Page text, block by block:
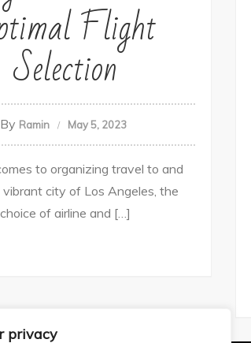
privacy
Flight
Selection
By Ramin May 5, 2023
to organizing travel to and
city of Los Angeles, the
choice of airline and […]